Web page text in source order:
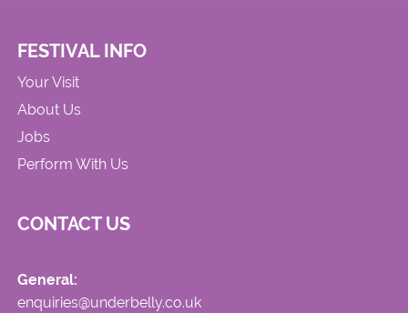
FESTIVAL INFO
Your Visit
About Us
Jobs
Perform With Us
CONTACT US
General:
enquiries@underbelly.co.uk